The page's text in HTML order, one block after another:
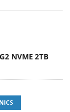
NVME 2TB